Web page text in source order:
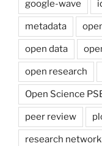
google-wave
metadata
open data
open research
Open Science
peer review
research